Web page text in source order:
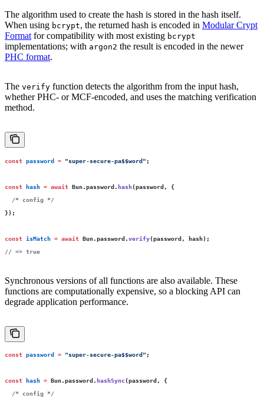
The algorithm used to create the hash is stored in the hash itself.
When using bcrypt, the returned hash is encoded in Modular Crypt
Format for compatibility with most existing bcrypt
implementations; with argon2 the result is encoded in the newer
PHC format.
The verify function detects the algorithm from the input hash,
whether PHC- or MCF-encoded, and uses the matching verification
method.
const password = "super-secure-pa$$word" ;
const hash = await Bun.password.hash(password, {
  /* config */
});
const isMatch = await Bun.password.verify(password, hash);
// => true
Synchronous versions of all functions are also available. These
functions are computationally expensive, so a blocking API can
degrade application performance.
const password = "super-secure-pa$$word " ;
const hash = Bun.password. hashSync(password, {
  /* config */